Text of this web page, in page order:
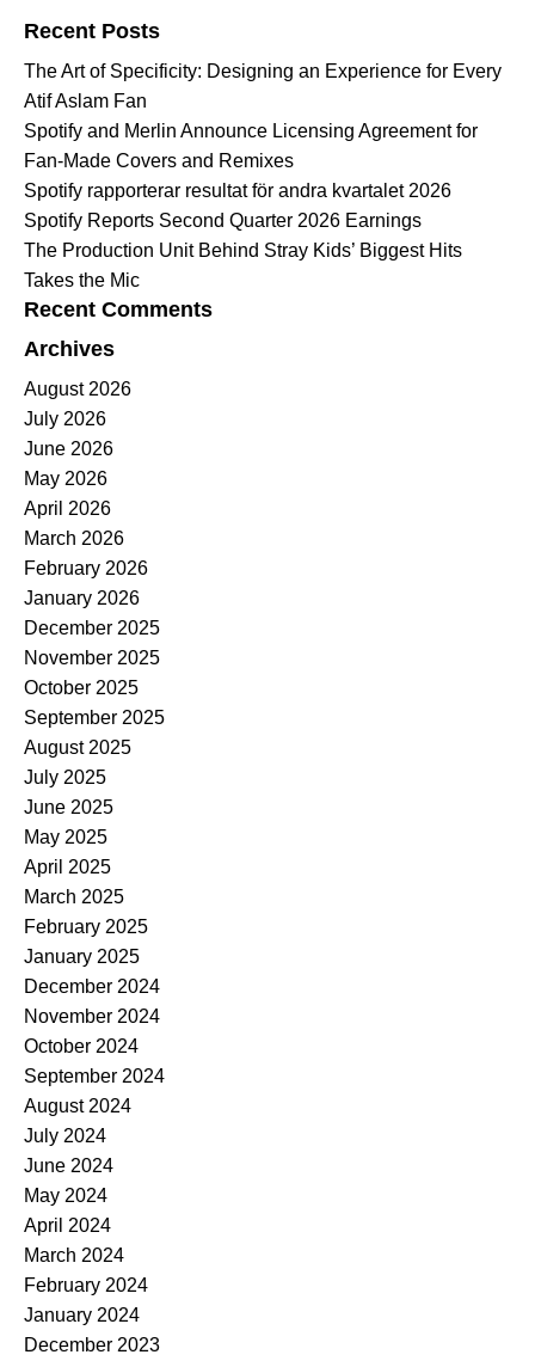
Recent Posts
The Art of Specificity: Designing an Experience for Every
Atif Aslam Fan
Spotify and Merlin Announce Licensing Agreement for
Fan-Made Covers and Remixes
Spotify rapporterar resultat för andra kvartalet 2026
Spotify Reports Second Quarter 2026 Earnings
The Production Unit Behind Stray Kids’ Biggest Hits
Takes the Mic
Recent Comments
Archives
August 2026
July 2026
June 2026
May 2026
April 2026
March 2026
February 2026
January 2026
December 2025
November 2025
October 2025
September 2025
August 2025
July 2025
June 2025
May 2025
April 2025
March 2025
February 2025
January 2025
December 2024
November 2024
October 2024
September 2024
August 2024
July 2024
June 2024
May 2024
April 2024
March 2024
February 2024
January 2024
December 2023